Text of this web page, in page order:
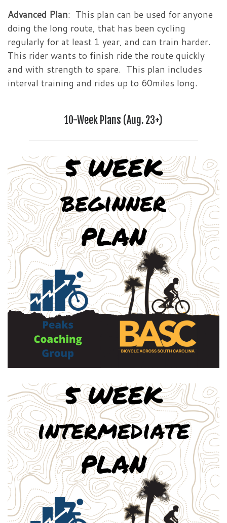
Advanced Plan: This plan can be used for anyone
doing the long route, that has been cycling
regularly for at least 1 year, and can train harder.
This rider wants to finish ride the route quickly
and with strength to spare. This plan includes
interval training and rides up to 60miles long.
10-Week Plans (Aug. 23+)